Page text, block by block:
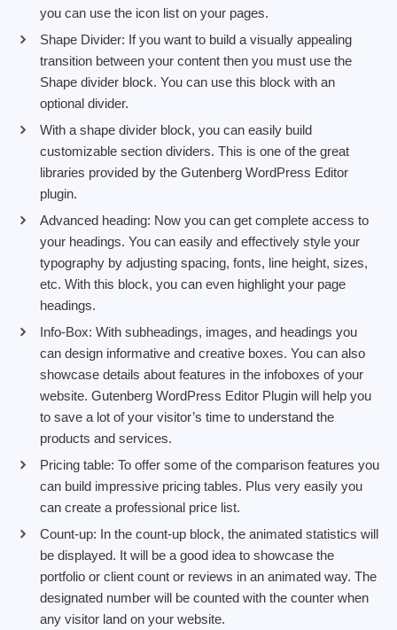
you can use the icon list on your pages.
Shape Divider: If you want to build a visually appealing
transition between your content then you must use the
Shape divider block. You can use this block with an
optional divider.
With a shape divider block, you can easily build
customizable section dividers. This is one of the great
libraries provided by the Gutenberg WordPress Editor
plugin.
Advanced heading: Now you can get complete access to
your headings. You can easily and effectively style your
typography by adjusting spacing, fonts, line height, sizes,
etc. With this block, you can even highlight your page
headings.
Info-Box: With subheadings, images, and headings you
can design informative and creative boxes. You can also
showcase details about features in the infoboxes of your
website. Gutenberg WordPress Editor Plugin will help you
to save a lot of your visitor’s time to understand the
products and services.
Pricing table: To offer some of the comparison features you
can build impressive pricing tables. Plus very easily you
can create a professional price list.
Count-up: In the count-up block, the animated statistics will
be displayed. It will be a good idea to showcase the
portfolio or client count or reviews in an animated way. The
designated number will be counted with the counter when
any visitor land on your website.